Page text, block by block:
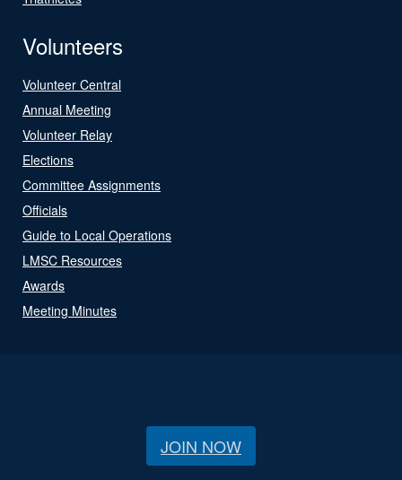
Volunteers
Volunteer Central
Annual Meeting
Volunteer Relay
Elections
Committee Assignments
Officials
Guide to Local Operations
LMSC Resources
Awards
Meeting Minutes
JOIN NOW